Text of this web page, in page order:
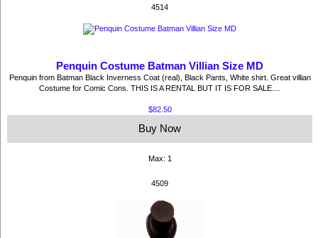
4514
Penquin Costume Batman Villian Size MD
Penquin from Batman Black Inverness Coat (real), Black Pants, White shirt. Great villian
Costume for Comic Cons. THIS IS A RENTAL BUT IT IS FOR SALE....
$82.50
Buy Now
Max: 1
4509